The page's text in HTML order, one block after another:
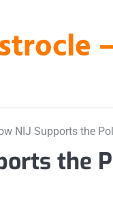
NIJ Supports the
the